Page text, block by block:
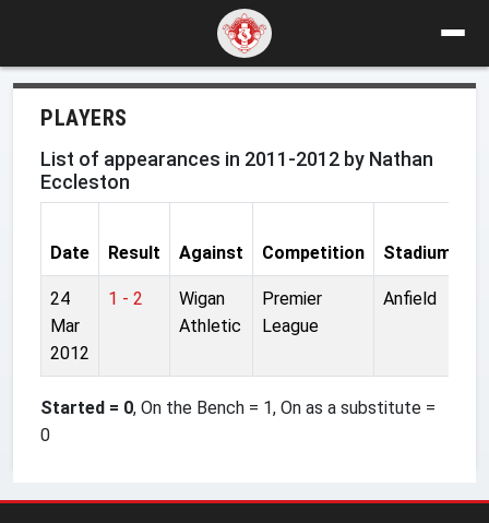
PLAYERS
List of appearances in 2011-2012 by Nathan
Eccleston
Date Result Against Competition Stadium
24
Mar
2012
1 - 2
Wigan
Athletic
Premier
League
Anfield
Started = 0, On the Bench = 1, On as a substitute =
0